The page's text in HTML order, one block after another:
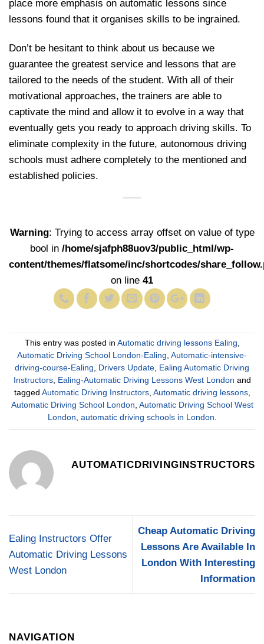
place more emphasis on automatic lessons since
lessons found that it organises skills to be ingrained.
Don’t be hesitant to think about us because we
guarantee the greatest service and lessons that are
tailored to the needs of the student. With all of their
motivational approaches, the trainers are able to
captivate the mind and allow it to evolve in a way that
eventually gets you ready to approach driving skills. To
eliminate complexity in the future, autonomous driving
schools must adhere completely to the mentioned and
established policies.
Warning: Trying to access array offset on value of type
bool in /home/sjafph88uov3/public_html/wp-
content/themes/flatsome/inc/shortcodes/
on line 41
This entry was posted in Automatic driving lessons Ealing,
Automatic Driving School London-Ealing, Automatic-intensive-
driving-course-Ealing, Drivers Update, Ealing Automatic Driving
Instructors, Ealing-Automatic Driving Lessons West London and
tagged Automatic Driving Instructors, Automatic driving lessons,
Automatic Driving School London, Automatic Driving School West
London, automatic driving schools in London.
AUTOMATICDRIVINGINSTRUCTORS
Ealing Instructors Offer
Automatic Driving Lessons
West London
Cheap Automatic Driving
Lessons Are Available In
London With Interesting
Information
NAVIGATION